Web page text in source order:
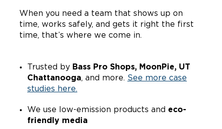
When you need a team that shows up on
time, works safely, and gets it right the first
time, that’s where we come in.
Trusted by Bass Pro Shops, MoonPie, UT
Chattanooga, and more. See more case
studies here.
We use low-emission products and eco-
friendly media